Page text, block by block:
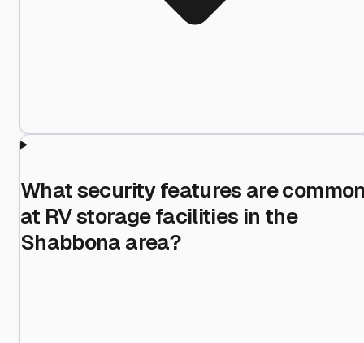
What security features are
at RV storage facilities in the
Shabbona area?